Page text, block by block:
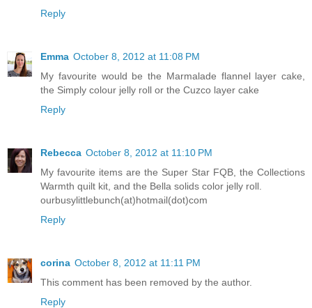
Reply
Emma October 8, 2012 at 11:08 PM
My favourite would be the Marmalade flannel layer cake,
the Simply colour jelly roll or the Cuzco layer cake
Reply
Rebecca October 8, 2012 at 11:10 PM
My favourite items are the Super Star FQB, the Collections
Warmth quilt kit, and the Bella solids color jelly roll.
ourbusylittlebunch(at)hotmail(dot)com
Reply
corina October 8, 2012 at 11:11 PM
This comment has been removed by the author.
Reply